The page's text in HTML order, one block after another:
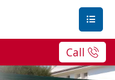
Call